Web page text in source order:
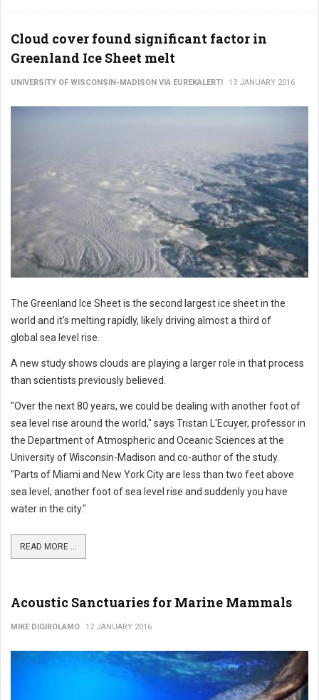
Cloud cover found significant factor in
Greenland Ice Sheet melt
UNIVERSITY OF WISCONSIN-MADISON VIA EUREKALERT! 13 JANUARY 2016
The Greenland Ice Sheet is the second largest ice sheet in the
world and it's melting rapidly, likely driving almost a third of
global sea level rise.
A new study shows clouds are playing a larger role in that process
than scientists previously believed.
"Over the next 80 years, we could be dealing with another foot of
sea level rise around the world," says Tristan L'Ecuyer, professor in
the Department of Atmospheric and Oceanic Sciences at the
University of Wisconsin-Madison and co-author of the study.
"Parts of Miami and New York City are less than two feet above
sea level; another foot of sea level rise and suddenly you have
water in the city."
READ MORE ...
Acoustic Sanctuaries for Marine Mammals
MIKE DIGIROLAMO 12 JANUARY 2016